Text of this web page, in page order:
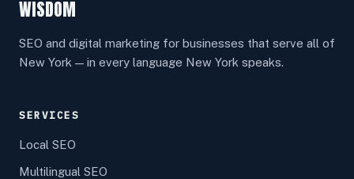
WISDOM
SEO and digital marketing for businesses that serve all of
New York — in every language New York speaks.
SERVICES
Local SEO
Multilingual SEO